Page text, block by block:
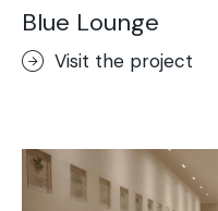
Blue Lounge
Visit the project